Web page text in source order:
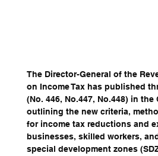
The Director-General of the
on Income Tax has published
(No. 446, No.447, No.448) in
outlining the new criteria,
for income tax reductions and
businesses, skilled workers,
special development zones